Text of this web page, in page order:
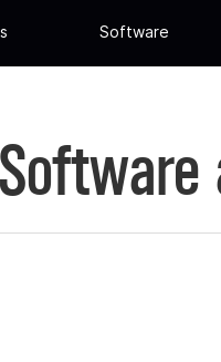
Software
Software